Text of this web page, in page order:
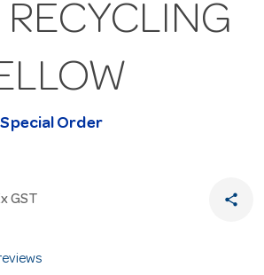
RECYCLING
Special Order
GST share